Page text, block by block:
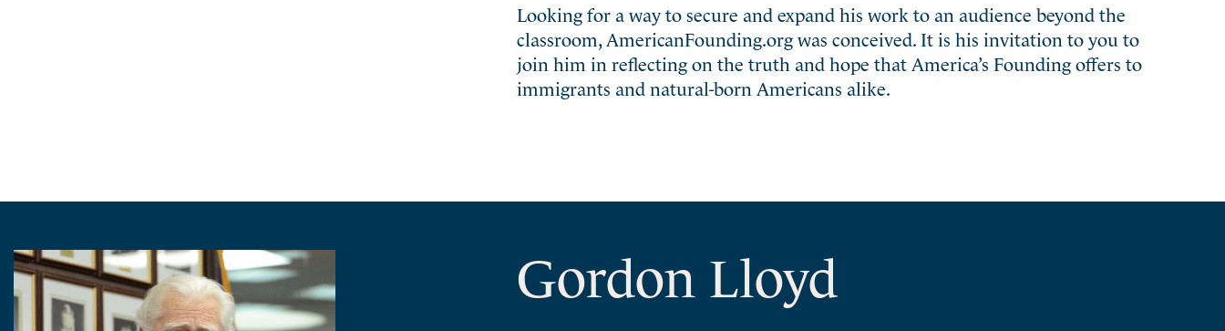
Looking for a way to secure and expand his work to an audience beyond the
classroom, AmericanFounding.org was conceived. It is his invitation to you to
join him in reflecting on the truth and hope that America’s Founding offers to
immigrants and natural-born Americans alike.
Gordon Lloyd